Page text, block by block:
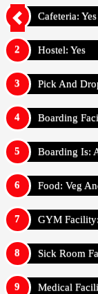
Cafeteria: Yes
Hostel: Yes
Pick And
Boarding
Boarding Is:
Food: Veg
GYM
Sick Room
Medical